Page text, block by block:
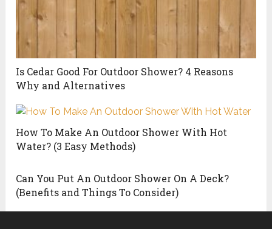
Is Cedar Good For Outdoor Shower? 4 Reasons
Why and Alternatives
How To Make An Outdoor Shower With Hot
Water? (3 Easy Methods)
Can You Put An Outdoor Shower On A Deck?
(Benefits and Things To Consider)